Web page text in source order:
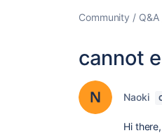
Community Q&A
cannot
Naoki
Hi there,